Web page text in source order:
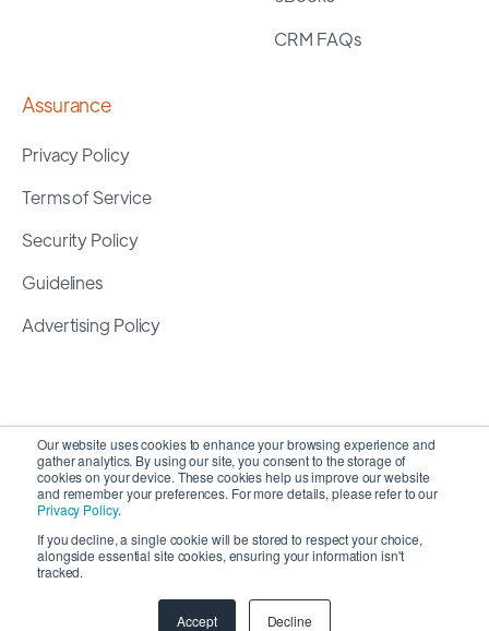
Our website uses cookies to enhance your browsing experience and
gather analytics. By using our site, you consent to the storage of
cookies on your device. These cookies help us improve our website
and remember your preferences. For more details, please refer to our
Privacy Policy.
If you decline, a single cookie will be stored to respect your choice,
alongside essential site cookies, ensuring your information isn't
tracked.
Accept Decline
CRM FAQs
Assurance
Privacy Policy
Terms of Service
Security Policy
Guidelines
Advertising Policy
Copyright 2026 © SyncMatters, Inc.| All Rights